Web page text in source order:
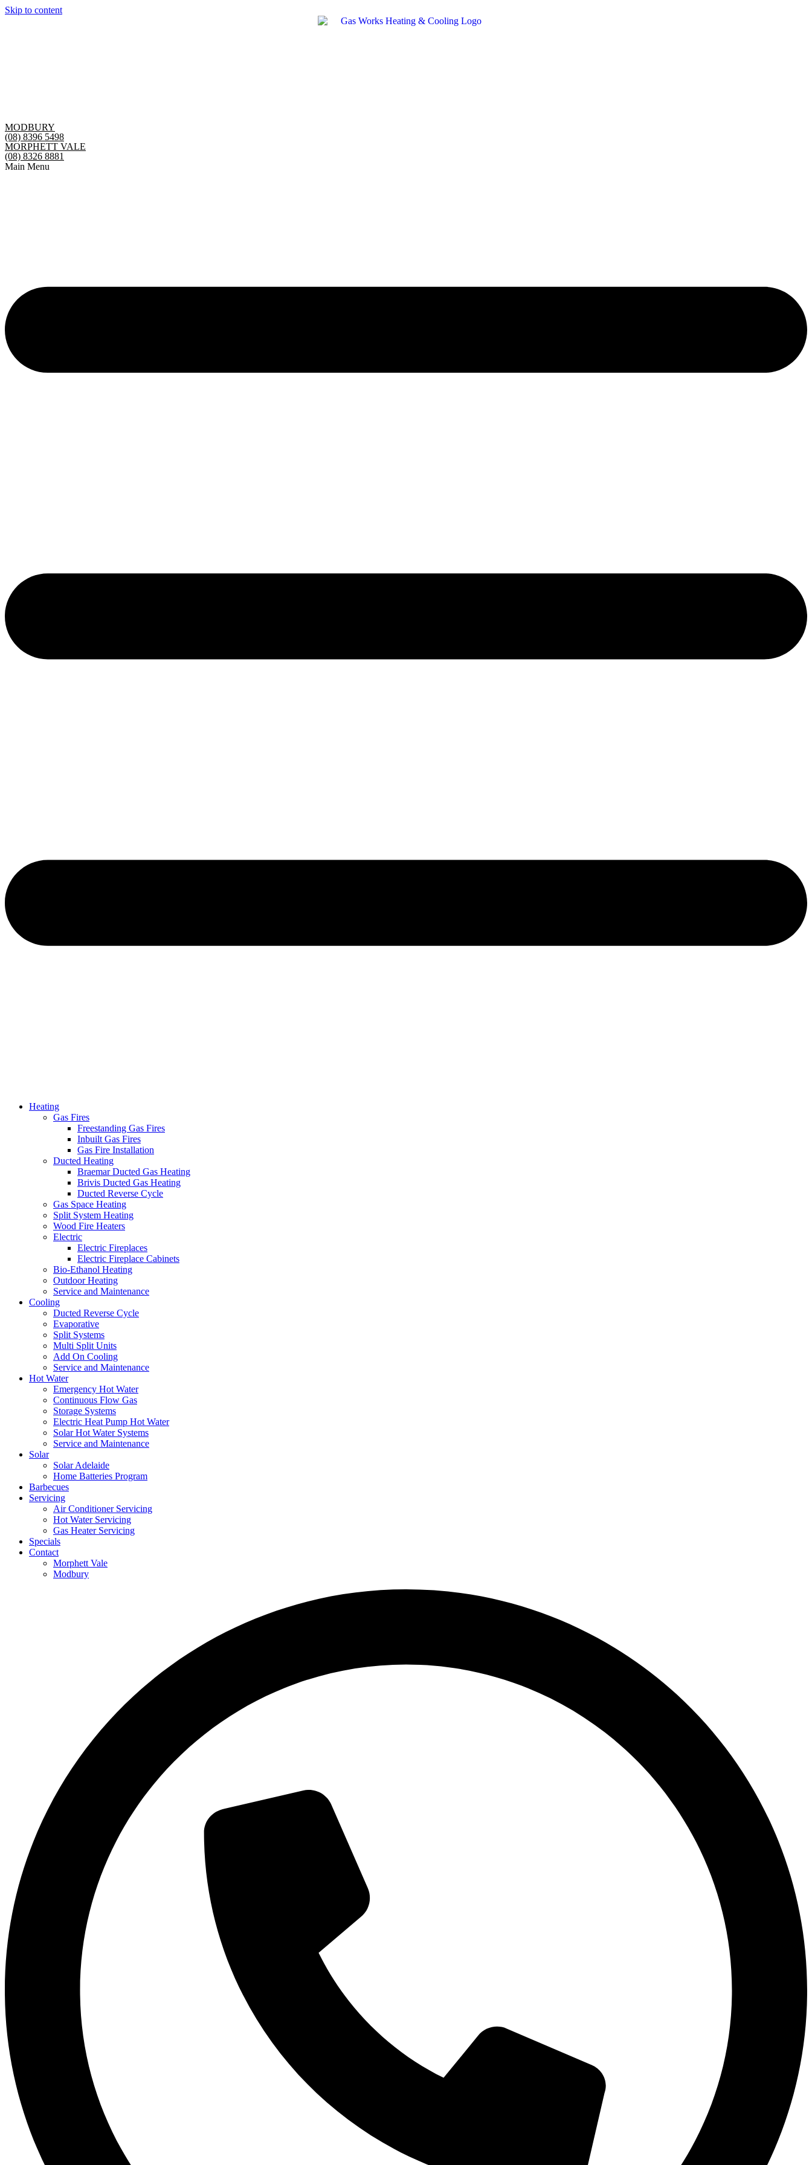
Skip to content
MODBURY
(08) 8396 5498
MORPHETT VALE
(08) 8326 8881
Main Menu
Heating
Gas Fires
Freestanding Gas Fires
Inbuilt Gas Fires
Gas Fire Installation
Ducted Heating
Braemar Ducted Gas Heating
Brivis Ducted Gas Heating
Ducted Reverse Cycle
Gas Space Heating
Split System Heating
Wood Fire Heaters
Electric
Electric Fireplaces
Electric Fireplace Cabinets
Bio-Ethanol Heating
Outdoor Heating
Service and Maintenance
Cooling
Ducted Reverse Cycle
Evaporative
Split Systems
Multi Split Units
Add On Cooling
Service and Maintenance
Hot Water
Emergency Hot Water
Continuous Flow Gas
Storage Systems
Electric Heat Pump Hot Water
Solar Hot Water Systems
Service and Maintenance
Solar
Solar Adelaide
Home Batteries Program
Barbecues
Servicing
Air Conditioner Servicing
Hot Water Servicing
Gas Heater Servicing
Specials
Contact
Morphett Vale
Modbury